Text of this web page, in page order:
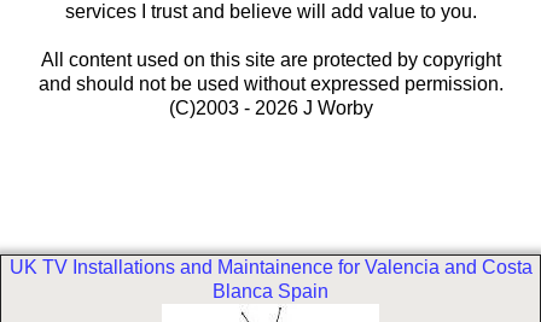
services I trust and believe will add value to you.
All content used on this site are protected by copyright
and should not be used without expressed permission.
(C)2003 - 2026 J Worby
UK TV Installations and Maintainence for Valencia and Costa
Blanca Spain